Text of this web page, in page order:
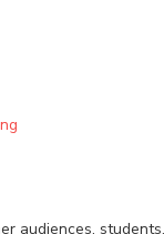
audiences,